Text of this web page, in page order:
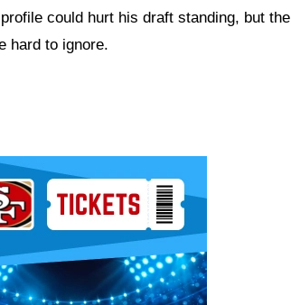
could hurt his draft standing, but the
hard to ignore.